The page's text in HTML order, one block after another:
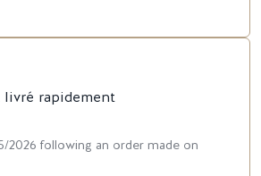
livré rapidement
2026 following an order made on